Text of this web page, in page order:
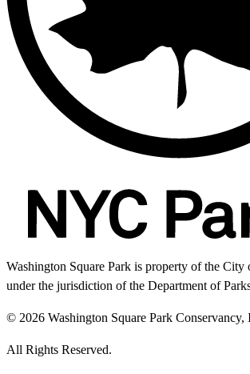
Washington Square Park is property of the City
under the jurisdiction of the Department of
© 2026 Washington Square Park Conservancy,
All Rights Reserved.